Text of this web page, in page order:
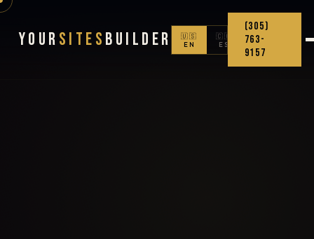
Your Sites Builder
🇺🇸
EN
🇨🇴
ES
(305)
763-
9157